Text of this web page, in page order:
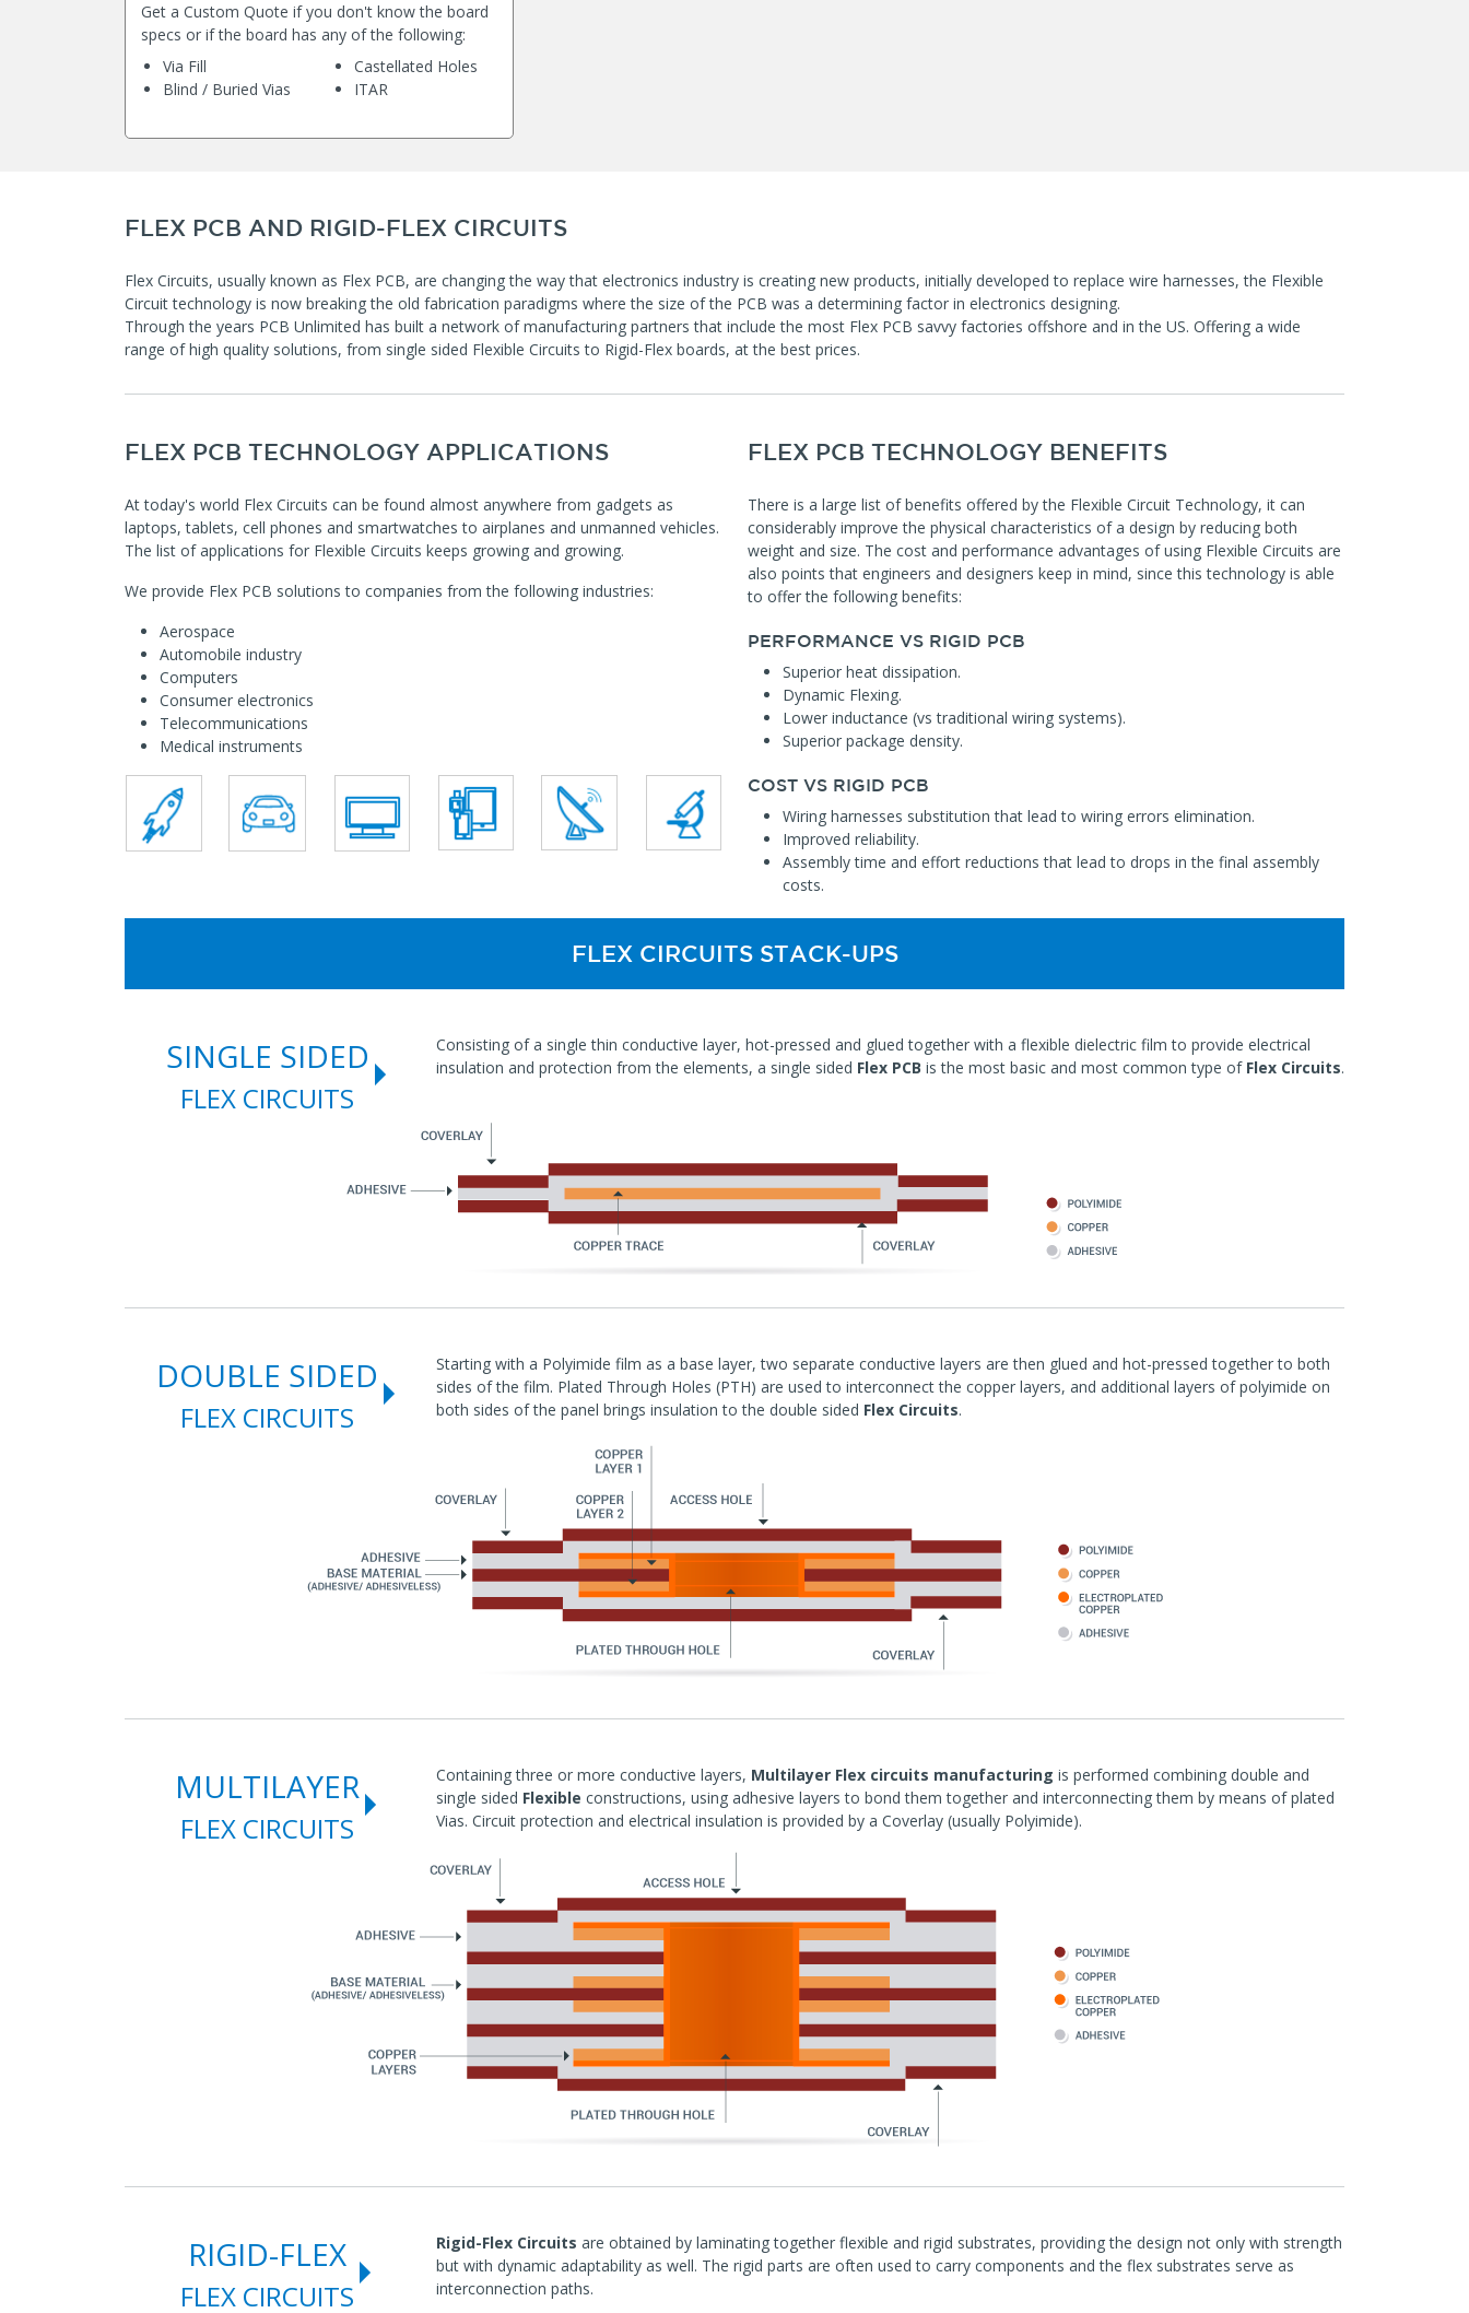
Get a Custom Quote if you don't know the board
specs or if the board has any of the following:
Via Fill
Blind / Buried Vias
Castellated Holes
ITAR
FLEX PCB AND RIGID-FLEX CIRCUITS
Flex Circuits, usually known as Flex PCB, are changing the way that electronics industry is creating new products, initially developed to replace wire harnesses, the Flexible
Circuit technology is now breaking the old fabrication paradigms where the size of the PCB was a determining factor in electronics designing.
Through the years PCB Unlimited has built a network of manufacturing partners that include the most Flex PCB savvy factories offshore and in the US. Offering a wide
range of high quality solutions, from single sided Flexible Circuits to Rigid-Flex boards, at the best prices.
FLEX PCB TECHNOLOGY APPLICATIONS
At today's world Flex Circuits can be found almost anywhere from gadgets as
laptops, tablets, cell phones and smartwatches to airplanes and unmanned vehicles.
The list of applications for Flexible Circuits keeps growing and growing.
We provide Flex PCB solutions to companies from the following industries:
Aerospace
Automobile industry
Computers
Consumer electronics
Telecommunications
Medical instruments
FLEX PCB TECHNOLOGY BENEFITS
There is a large list of benefits offered by the Flexible Circuit Technology, it can
considerably improve the physical characteristics of a design by reducing both
weight and size. The cost and performance advantages of using Flexible Circuits are
also points that engineers and designers keep in mind, since this technology is able
to offer the following benefits:
PERFORMANCE VS RIGID PCB
Superior heat dissipation.
Dynamic Flexing.
Lower inductance (vs traditional wiring systems).
Superior package density.
COST VS RIGID PCB
Wiring harnesses substitution that lead to wiring errors elimination.
Improved reliability.
Assembly time and effort reductions that lead to drops in the final assembly
costs.
FLEX CIRCUITS STACK-UPS
SINGLE SIDED
FLEX CIRCUITS
Consisting of a single thin conductive layer, hot-pressed and glued together with a flexible dielectric film to provide electrical
insulation and protection from the elements, a single sided Flex PCB is the most basic and most common type of Flex Circuits.
DOUBLE SIDED
FLEX CIRCUITS
Starting with a Polyimide film as a base layer, two separate conductive layers are then glued and hot-pressed together to both
sides of the film. Plated Through Holes (PTH) are used to interconnect the copper layers, and additional layers of polyimide on
both sides of the panel brings insulation to the double sided Flex Circuits.
MULTILAYER
FLEX CIRCUITS
Containing three or more conductive layers, Multilayer Flex circuits manufacturing is performed combining double and
single sided Flexible constructions, using adhesive layers to bond them together and interconnecting them by means of plated
Vias. Circuit protection and electrical insulation is provided by a Coverlay (usually Polyimide).
RIGID-FLEX
FLEX CIRCUITS
Rigid-Flex Circuits are obtained by laminating together flexible and rigid substrates, providing the design not only with strength
but with dynamic adaptability as well. The rigid parts are often used to carry components and the flex substrates serve as
interconnection paths.